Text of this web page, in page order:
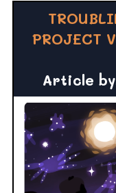
PROJECT
Article